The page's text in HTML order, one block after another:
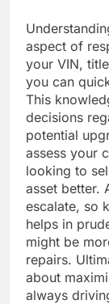
aspect of
your VIN,
you can
This
decisions
potential
assess your
looking to
asset better.
escalate, so
helps in
might be
repairs.
about
always